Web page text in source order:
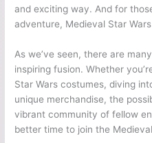
and exciting way. And for
adventure, Medieval Star
As we’ve seen, there are
inspiring fusion. Whether
Star Wars costumes, diving
unique merchandise, the
vibrant community of fellow
better time to join the